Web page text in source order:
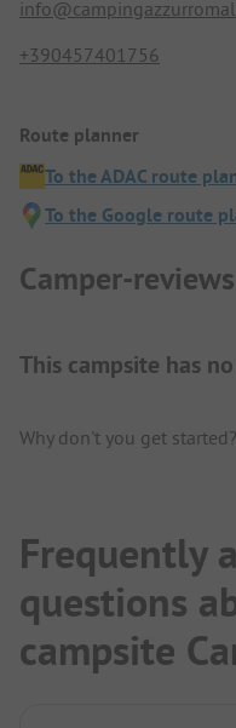
+390457401756
Route planner
To the ADAC route
To the Google route
Camper-reviews
This campsite has
Why don't you get
Frequently
questions
campsite